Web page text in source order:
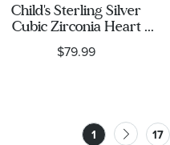
Child's Sterling Silver
Cubic Zirconia Heart
Stud Earrings
$79.99
1 17